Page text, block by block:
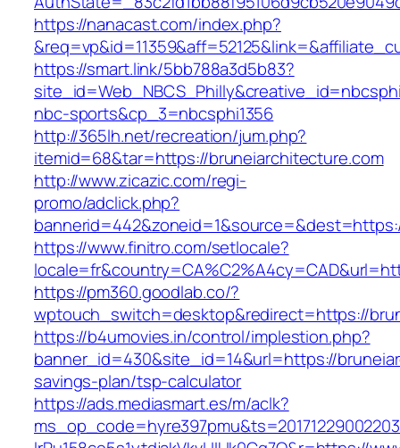
https://nanacast.com/index.php?
https://smart.link/5bb788a3d5b83?
nbc-sports&cp_3=nbcsphi1356
http://365lh.net/recreation/jum.php?
itemid=68&tar=https://bruneiarchitecture.com
http://www.zicazic.com/regi-
promo/adclick.php?
https://www.finitro.com/setlocale?
https://pm360.goodlab.co/?
wptouch_switch=desktop&redirect=https://
https://b4umovies.in/control/implestion.php?
banner_id=430&site_id=14&url=https://
savings-plan/tsp-calculator
https://ads.mediasmart.es/m/aclk?